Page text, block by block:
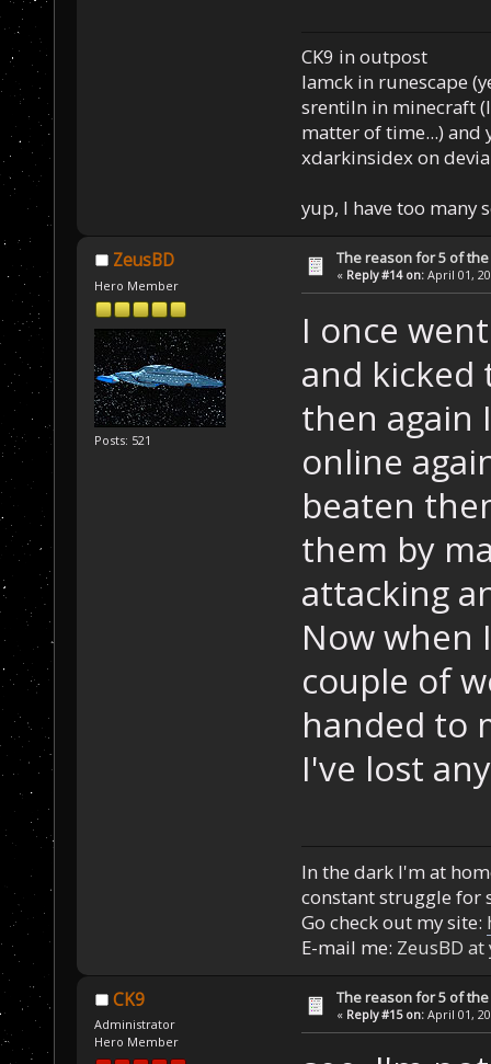
CK9 in outpost
Iamck in runescape
srentiln in minecraft
matter of time...) and
xdarkinsidex on
yup, I have too many
ZeusBD
Hero Member
Posts: 521
The reason for 5 of
« Reply #14 on: April 01,
I once
and kicked
then again
online
beaten
them by
attacking
Now when
couple of
handed to
I've lost
In the dark I'm at
constant struggle for
Go check out my site:
E-mail me: ZeusBD
CK9
Administrator
Hero Member
The reason for 5 of
« Reply #15 on: April 01,